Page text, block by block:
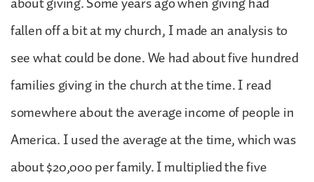
fallen off a bit at my church, I made an analysis to
see what could be done. We had about five hundred
families giving in the church at the time. I read
somewhere about the average income of people in
America. I used the average at the time, which was
about $20,000 per family. I multiplied the five